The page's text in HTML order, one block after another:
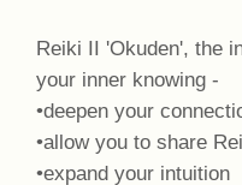
Reiki II 'Okuden', the
your inner knowing -
•deepen your
•allow you to share
•expand your intuition